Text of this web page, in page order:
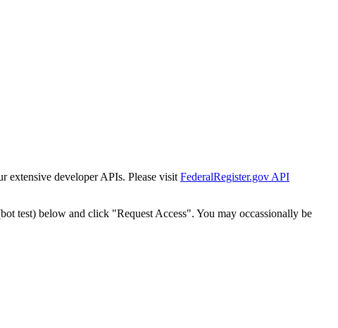
extensive developer APIs. Please visit FederalRegister.gov API
test) below and click "Request Access". You may occassionally be